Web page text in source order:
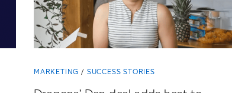
MARKETING SUCCESS STORIES